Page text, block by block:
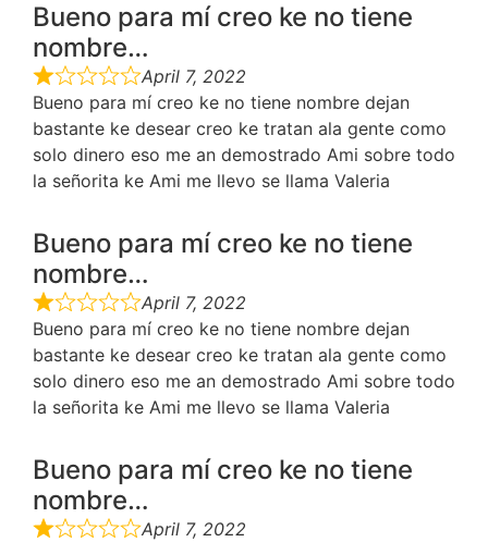
Bueno para mí creo ke no tiene
nombre…
April 7, 2022
Bueno para mí creo ke no tiene nombre dejan
bastante ke desear creo ke tratan ala gente como
solo dinero eso me an demostrado Ami sobre todo
la señorita ke Ami me llevo se llama Valeria
Bueno para mí creo ke no tiene
nombre…
April 7, 2022
Bueno para mí creo ke no tiene nombre dejan
bastante ke desear creo ke tratan ala gente como
solo dinero eso me an demostrado Ami sobre todo
la señorita ke Ami me llevo se llama Valeria
Bueno para mí creo ke no tiene
nombre…
April 7, 2022